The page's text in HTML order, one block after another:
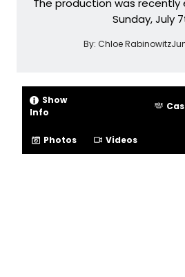
The production was
Sunday, July
By: Chloe Rabinowitz
Show
Info
Photos Videos